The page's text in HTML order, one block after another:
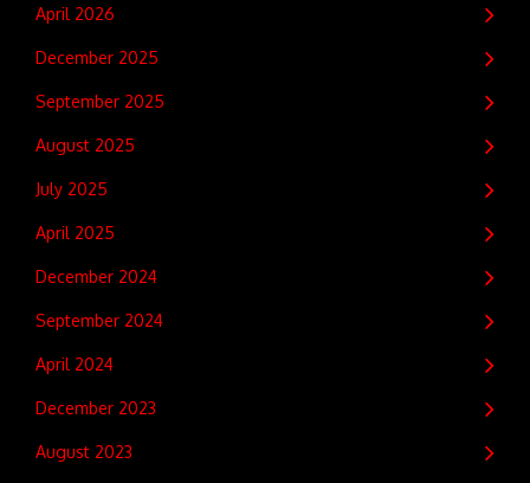
April 2026
December 2025
September 2025
August 2025
July 2025
April 2025
December 2024
September 2024
April 2024
December 2023
August 2023